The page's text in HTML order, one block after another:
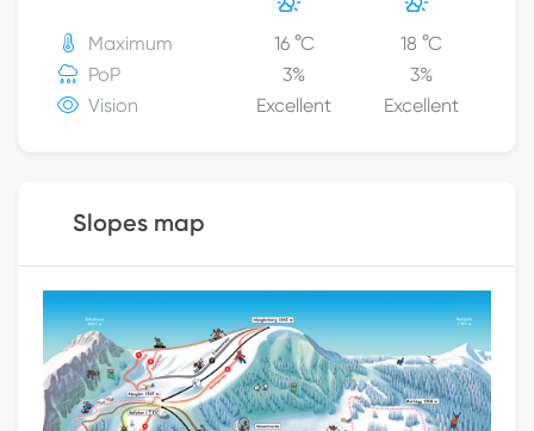
Maximum 16°C 18 °C
PoP
3% 3%
Vision
Excellent Excellent
Slopes map